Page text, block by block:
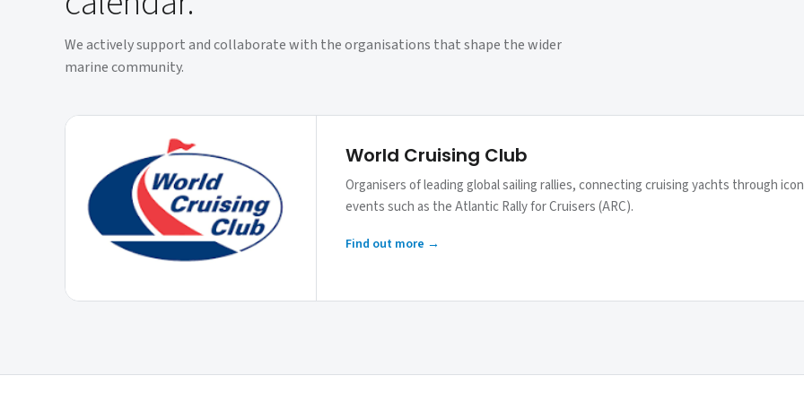
We actively support and collaborate with the organisations that shape the wider
marine community.
World Cruising Club
Organisers of leading global sailing rallies, connecting cruising yachts through
events such as the Atlantic Rally for Cruisers (ARC).
Find out more →